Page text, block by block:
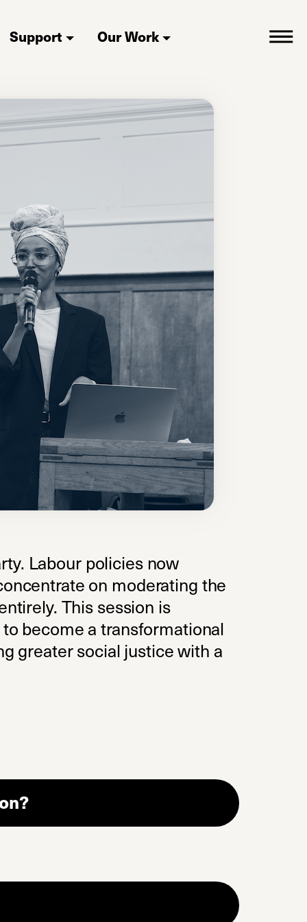
Support Our Work
Labour policies now
on moderating the
This session is
become a transformational
greater social justice with a
(opens in a new tab)